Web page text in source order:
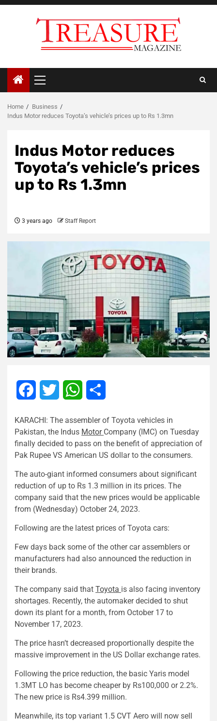
Skip
Primary
Menu
Home
Business
Indus Motor reduces Toyota’s vehicle’s prices up to Rs 1.3mn
Indus Motor reduces
Toyota’s vehicle’s prices
up to Rs 1.3mn
3 years ago Staff Report
FacebookTwitter WhatsApp
KARACHI: The assembler of Toyota vehicles in
Pakistan, the Indus Motor Company (IMC) on Tuesday
finally decided to pass on the benefit of appreciation of
Pak Rupee VS American US dollar to the consumers.
The auto-giant informed consumers about significant
reduction of up to Rs 1.3 million in its prices. The
company said that the new prices would be applicable
from (Wednesday) October 24, 2023.
Following are the latest prices of Toyota cars:
Few days back some of the other car assemblers or
manufacturers had also announced the reduction in
their brands.
The company said that Toyota is also facing inventory
shortages. Recently, the automaker decided to shut
down its plant for a month, from October 17 to
November 17, 2023.
The price hasn’t decreased proportionally despite the
massive improvement in the US Dollar exchange rates.
Following the price reduction, the basic Yaris model
1.3MT LO has become cheaper by Rs100,000 or 2.2%.
The new price is Rs4.399 million.
Meanwhile, its top variant 1.5 CVT Aero will now sell